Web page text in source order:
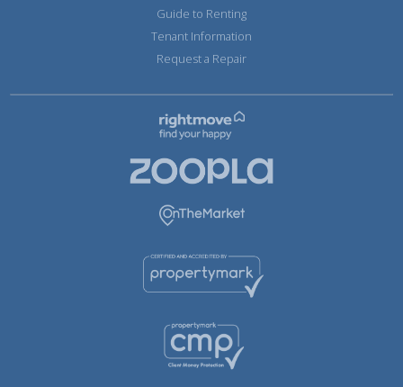
Guide to Renting
Tenant Information
Request a Repair